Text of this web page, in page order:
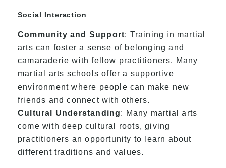
Social Interaction
Community and Support: Training in martial
arts can foster a sense of belonging and
camaraderie with fellow practitioners. Many
martial arts schools offer a supportive
environment where people can make new
friends and connect with others.
Cultural Understanding: Many martial arts
come with deep cultural roots, giving
practitioners an opportunity to learn about
different traditions and values.